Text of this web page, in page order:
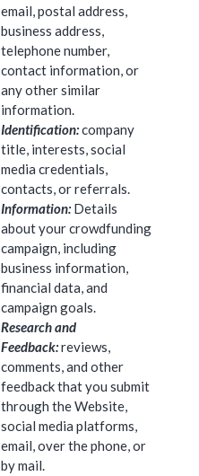
email, postal address,
business address,
telephone number,
contact information, or
any other similar
information.
Identification:company
title, interests, social
media credentials,
contacts, or referrals.
Information: Details
about your crowdfunding
campaign, including
business information,
financial data, and
campaign goals.
Research and
Feedback:reviews,
comments, and other
feedback that you submit
through the Website,
social media platforms,
email, over the phone, or
by mail.